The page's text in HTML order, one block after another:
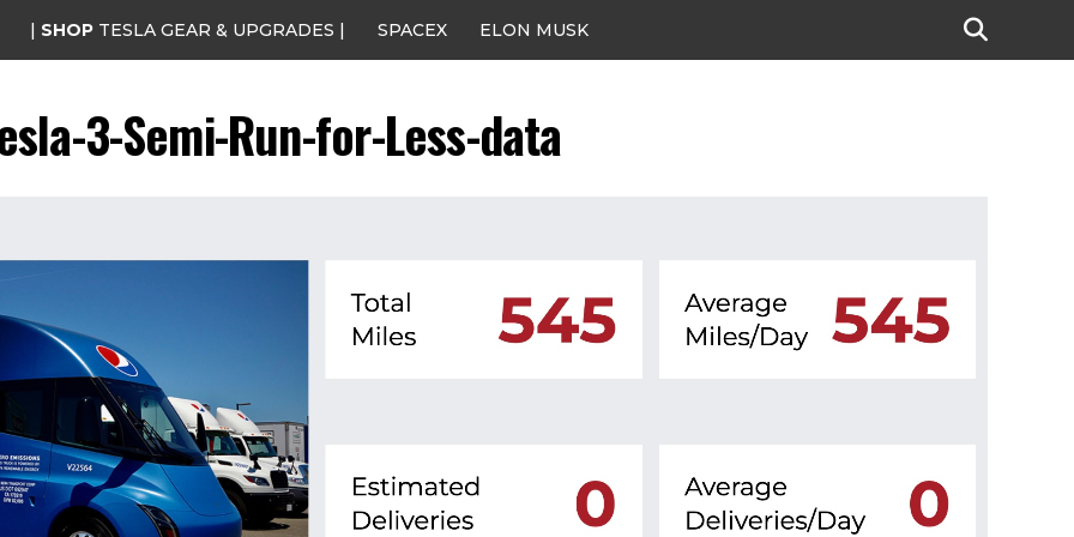
| SHOP TESLA GEAR & UPGRADES | SPACEX ELON MUSK
3-Semi-Run-for-Less-data